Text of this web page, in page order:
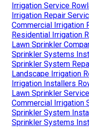
Irrigation Service
Irrigation Repair
Commercial Irrigation
Residential Irrigation
Lawn Sprinkler
Sprinkler Systems
Sprinkler System
Landscape Irrigation
Irrigation Installers
Lawn Sprinkler
Commercial Irrigation
Sprinkler System
Sprinkler Systems